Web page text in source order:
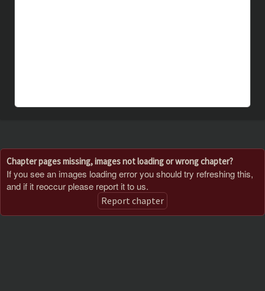
Chapter pages missing, images not loading or wrong chapter?
If you see an images loading error you should try refreshing this,
and if it reoccur please report it to us.
Report chapter